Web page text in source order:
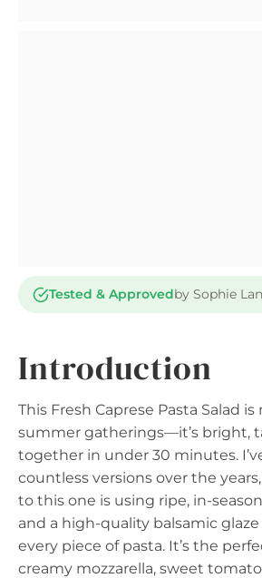
Tested & Approvedby Sophie
Introduction
This Fresh Caprese Pasta Salad
summer gatherings—it’s bright,
together in under 30 minutes.
countless versions over the
to this one is using ripe, in-
and a high-quality balsamic
every piece of pasta. It’s the
creamy mozzarella, sweet